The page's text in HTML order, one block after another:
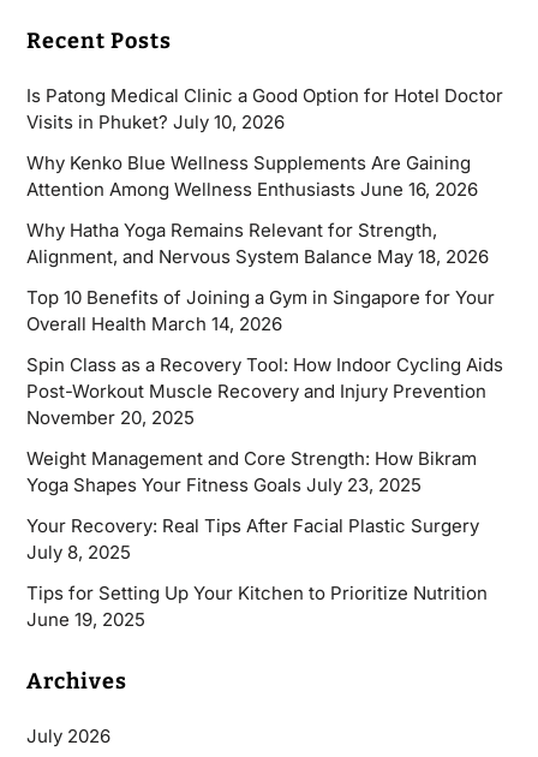
Recent Posts
Is Patong Medical Clinic a Good Option for Hotel Doctor
Visits in Phuket? July 10, 2026
Why Kenko Blue Wellness Supplements Are Gaining
Attention Among Wellness Enthusiasts June 16, 2026
Why Hatha Yoga Remains Relevant for Strength,
Alignment, and Nervous System Balance May 18, 2026
Top 10 Benefits of Joining a Gym in Singapore for Your
Overall Health March 14, 2026
Spin Class as a Recovery Tool: How Indoor Cycling Aids
Post-Workout Muscle Recovery and Injury Prevention
November 20, 2025
Weight Management and Core Strength: How Bikram
Yoga Shapes Your Fitness Goals July 23, 2025
Your Recovery: Real Tips After Facial Plastic Surgery
July 8, 2025
Tips for Setting Up Your Kitchen to Prioritize Nutrition
June 19, 2025
Archives
July 2026